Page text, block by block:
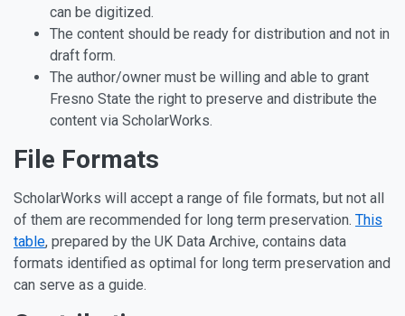
can be digitized.
The content should be ready for distribution and not in
draft form.
The author/owner must be willing and able to grant
Fresno State the right to preserve and distribute the
content via ScholarWorks.
File Formats
ScholarWorks will accept a range of file formats, but not all
of them are recommended for long term preservation. This
table, prepared by the UK Data Archive, contains data
formats identified as optimal for long term preservation and
can serve as a guide.